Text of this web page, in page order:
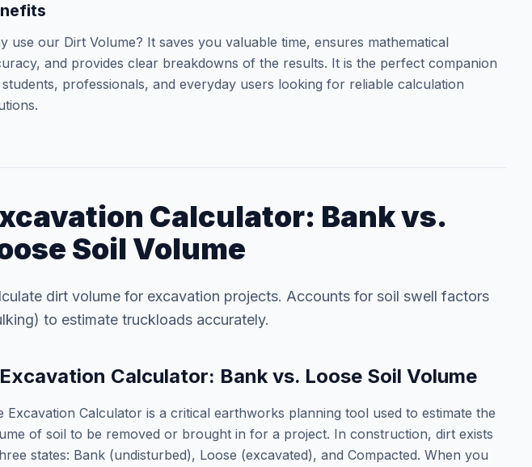
use our Dirt Volume? It saves you valuable time, ensures mathematical
and provides clear breakdowns of the results. It is the perfect companion
professionals, and everyday users looking for reliable calculation
Calculator: Bank vs.
Soil Volume
dirt volume for excavation projects. Accounts for soil swell factors
to estimate truckloads accurately.
Excavation Calculator: Bank vs. Loose Soil Volume
Excavation Calculator is a critical earthworks planning tool used to estimate the
of soil to be removed or brought in for a project. In construction, dirt exists
states: Bank (undisturbed), Loose (excavated), and Compacted. When you